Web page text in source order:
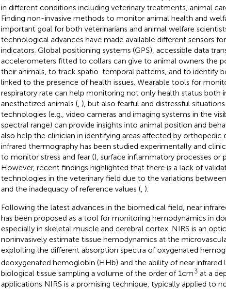
in different conditions including veterinary treatments, animal
Finding non-invasive methods to monitor animal health and
important goal for both veterinarians and animal welfare
technological advances have made available different sensors
indicators. Global positioning systems (GPS), accessible data
accelerometers fitted to collars can give to animal owners the
their animals, to track spatio-temporal patterns, and to identify
linked to the presence of health issues. Wearable tools for
respiratory rate can help monitoring not only health status both
anesthetized animals (, ), but also fearful and distressful situations
technologies (e.g., video cameras and imaging systems in the
spectral range) can provide insights into animal position and
also help the clinician in identifying areas affected by orthopedic
infrared thermography has been studied experimentally and
to monitor stress and fear (), surface inflammatory processes or
However, recent findings highlighted that there is a lack of
technologies in the veterinary field due to the variations
and the inadequacy of reference values (, ).
Following the latest advances in the biomedical field, near
has been proposed as a tool for monitoring hemodynamics in
especially in skeletal muscle and cerebral cortex. NIRS is an
noninvasively estimate tissue hemodynamics at the
exploiting the different absorption spectra of oxygenated
deoxygenated hemoglobin (HHb) and the ability of near
biological tissue sampling a volume of the order of 1 cm3 at a
applications NIRS is a promising technique, typically applied to